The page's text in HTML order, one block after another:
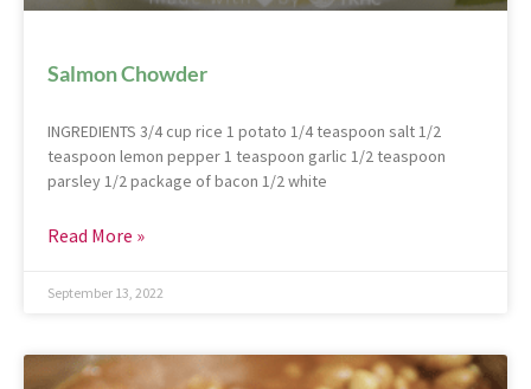
Salmon Chowder
INGREDIENTS 3/4 cup rice 1 potato 1/4 teaspoon salt 1/2
teaspoon lemon pepper 1 teaspoon garlic 1/2 teaspoon
parsley 1/2 package of bacon 1/2 white
Read More »
September 13, 2022